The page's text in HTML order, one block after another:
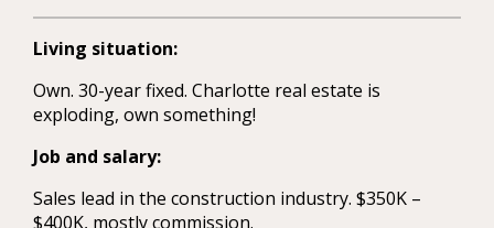
Living situation:
Own. 30-year fixed. Charlotte real estate is
exploding, own something!
Job and salary:
Sales lead in the construction industry. $350K –
$400K, mostly commission.